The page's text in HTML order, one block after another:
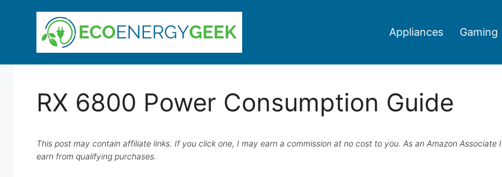
Appliances Gaming
RX 6800 Power Consumption Guide
This post may contain affiliate links. If you click one, I may earn a commission at no cost to you. As an Amazon Associate I
earn from qualifying purchases.